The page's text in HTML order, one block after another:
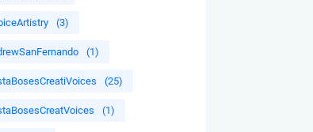
(3)
(1)
(25)
(1)